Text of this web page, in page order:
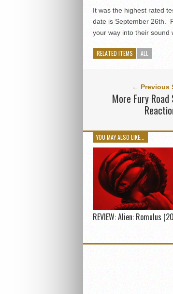
It was the highest rated
date is September 26th.
your way into their sound
RELATED ITEMS ALL
← Previous
More Fury
YOU MAY ALSO LIKE...
REVIEW: Alien: Romulus